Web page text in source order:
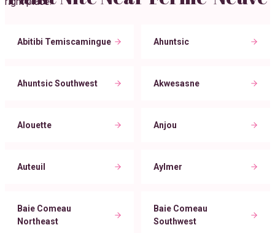
Abitibi Temiscamingue Ahuntsic
Ahuntsic Southwest Akwesasne
Alouette Anjou
Auteuil Aylmer
Baie Comeau
Northeast
Baie Comeau
Southwest